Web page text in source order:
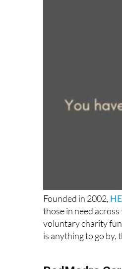
those in need
voluntary charity
is anything to go